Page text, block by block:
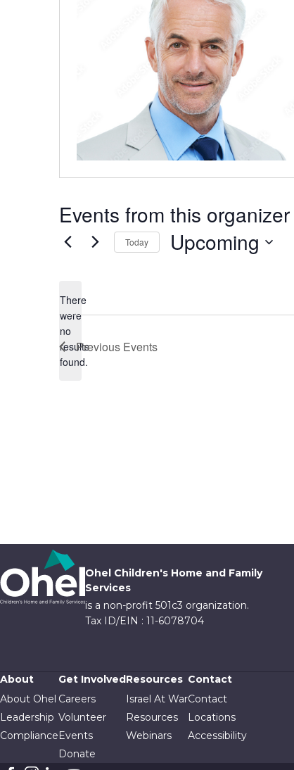
Events from this organizer
Notice
There
were
no
results
found.
Today Upcoming
Previous Events
Ohel Children's Home and Family
Services
is a non-profit 501c3 organization.
Tax ID/EIN : 11-6078704
About
About Ohel
Leadership
Compliance
Get Involved
Careers
Volunteer
Events
Donate
Resources
Israel At War
Resources
Webinars
Contact
Contact
Locations
Accessibility